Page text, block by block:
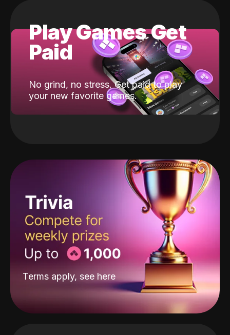
Play Games Get
Paid
No grind, no stress. Get paid to play
your new favorite games.
Terms apply, see here